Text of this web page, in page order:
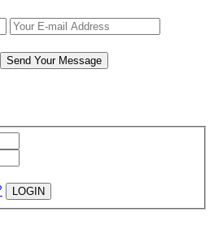
Send Your Message
LOGIN